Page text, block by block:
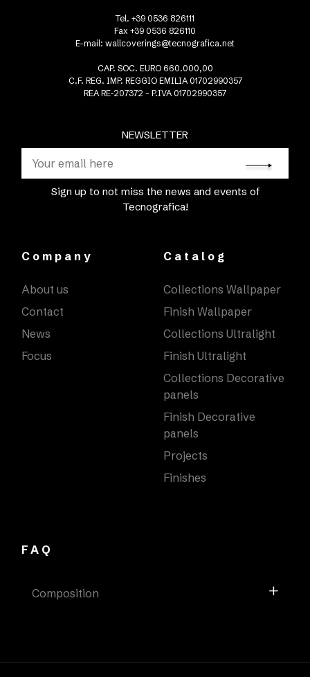
NEWSLETTER
Sign up to not miss the news and events of
Tecnografica!
Tel. +39 0536 826111
Fax +39 0536 826110
E-mail: wallcoverings@tecnografica.net
CAP. SOC. EURO 660.000,00
C.F. REG. IMP. REGGIO EMILIA 01702990357
REA RE-207372 - P.IVA 01702990357
Company
About us
Contact
News
Focus
Catalog
Collections Wallpaper
Finish Wallpaper
Collections Ultralight
Finish Ultralight
Collections Decorative
panels
Finish Decorative
panels
Projects
Finishes
FAQ
Composition